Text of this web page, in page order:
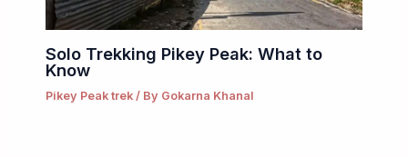
Solo Trekking Pikey Peak: What to
Know
Pikey Peak trek/ By Gokarna Khanal